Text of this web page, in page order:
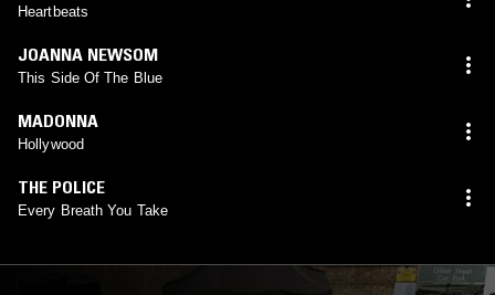
Heartbeats
JOANNA NEWSOM
This Side Of The Blue
MADONNA
Hollywood
THE POLICE
Every Breath You Take